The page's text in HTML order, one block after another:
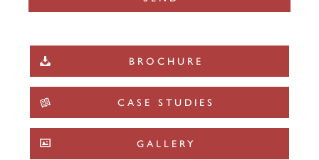
BROCHURE
CASE STUDIES
GALLERY